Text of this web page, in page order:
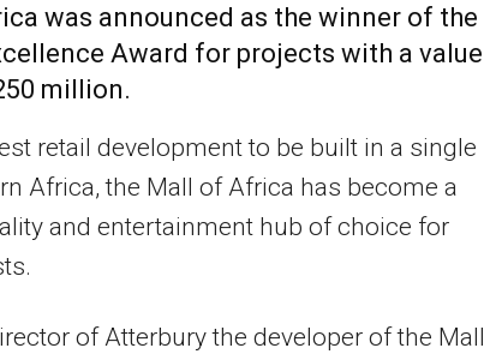
was announced as the winner of the
Award for projects with a value
million.
retail development to be built in a single
Africa, the Mall of Africa has become a
and entertainment hub of choice for
of Atterbury the developer of the Mall